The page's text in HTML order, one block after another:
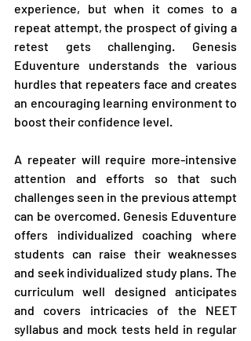
experience, but when it comes to a
repeat attempt, the prospect of giving a
retest gets challenging. Genesis
Eduventure understands the various
hurdles that repeaters face and creates
an encouraging learning environment to
boost their confidence level.
A repeater will require more-intensive
attention and efforts so that such
challenges seen in the previous attempt
can be overcomed. Genesis Eduventure
offers individualized coaching where
students can raise their weaknesses
and seek individualized study plans. The
curriculum well designed anticipates
and covers intricacies of the NEET
syllabus and mock tests held in regular